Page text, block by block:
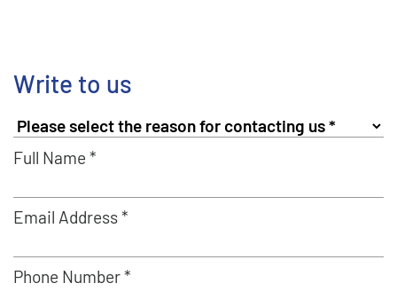
Write to us
Full Name *
Email Address *
Phone Number *